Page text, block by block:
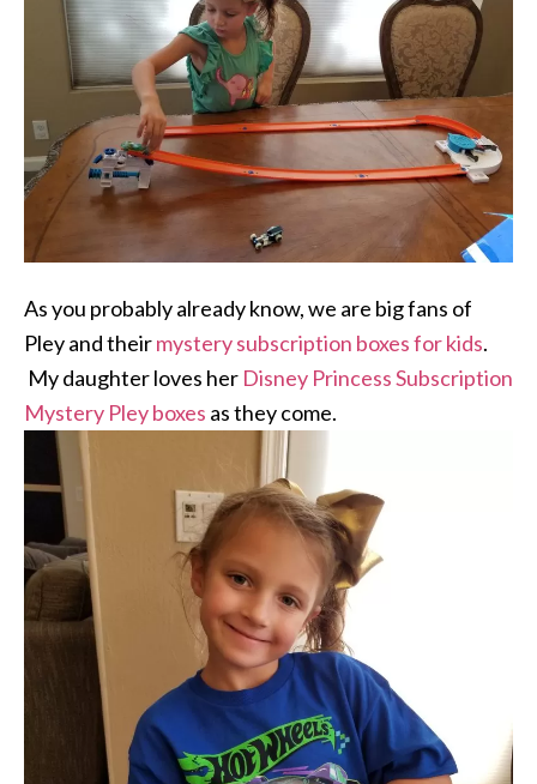
As you probably already know, we are big fans of
Pley and theirmystery subscription boxes for kids.
My daughter loves her Disney Princess Subscription
Mystery Pley boxes as they come.